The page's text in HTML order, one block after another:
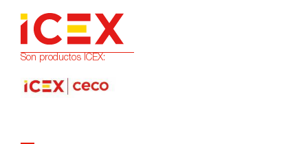
Son productos ICEX: